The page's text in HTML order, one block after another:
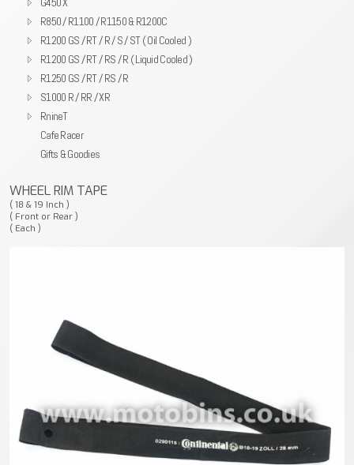
R850 / R1100 / R1150 & R1200C
R1200 GS / RT / R / S / ST ( Oil Cooled )
R1200 GS / RT / RS / R ( Liquid Cooled )
R1250 GS / RT / RS / R
S1000 R / RR / XR
RnineT
Cafe Racer
Gifts & Goodies
WHEEL RIM TAPE
( 18 & 19 Inch )
( Front or Rear )
( Each )